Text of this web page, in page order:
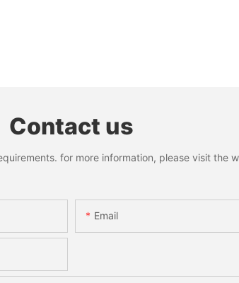
Contact us
for more information, please visit the
Email